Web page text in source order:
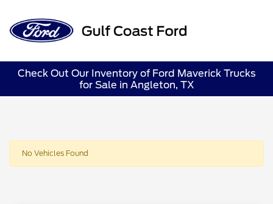
Check Out Our Inventory of Ford Maverick Trucks
for Sale in Angleton, TX
No Vehicles Found